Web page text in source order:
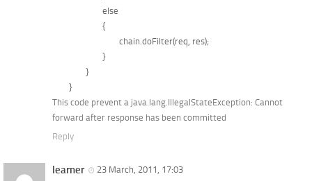
This code prevent a java.lang.IllegalStateException: Cannot
forward after response has been committed
Reply
learner
23 March, 2011, 17:03